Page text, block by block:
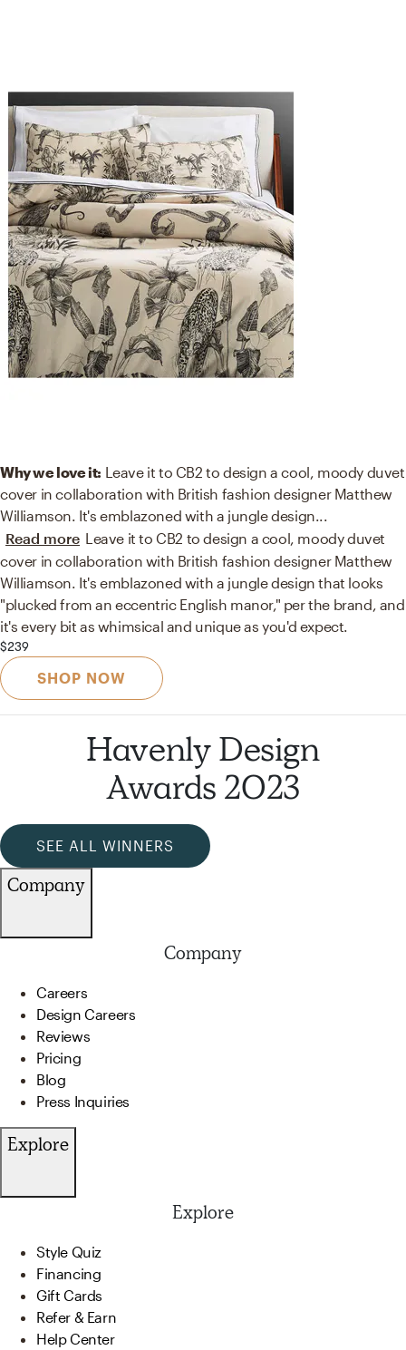
Why we love it: Leave it to CB2 to design a cool, moody duvet
cover in collaboration with British fashion designer Matthew
Williamson. It's emblazoned with a jungle design
Read more Leave it to CB2 to design a cool, moody duvet
cover in collaboration with British fashion designer Matthew
Williamson. It's emblazoned with a jungle design that looks
"plucked from an eccentric English manor," per the brand, and
it's every bit as whimsical and unique as you'd expect.
$239
SHOP NOW
Havenly Design
Awards 2023
SEE ALL WINNERS
Company
Company
Careers
Design Careers
Reviews
Pricing
Blog
Press Inquiries
Explore
Explore
Style Quiz
Financing
Gift Cards
Refer & Earn
Help Center